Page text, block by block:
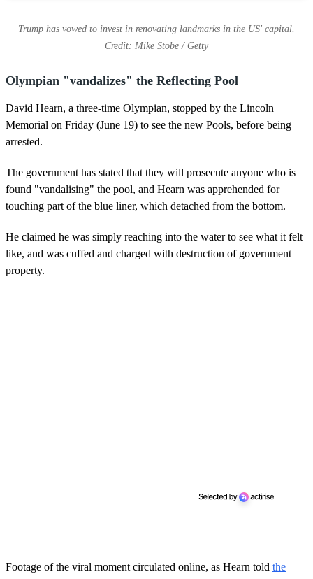
Trump has vowed to invest in renovating landmarks in the US' capital.
Credit: Mike Stobe / Getty
Olympian "vandalizes" the Reflecting Pool
David Hearn, a three-time Olympian, stopped by the Lincoln
Memorial on Friday (June 19) to see the new Pools, before being
arrested.
The government has stated that they will prosecute anyone who is
found "vandalising" the pool, and Hearn was apprehended for
touching part of the blue liner, which detached from the bottom.
He claimed he was simply reaching into the water to see what it felt
like, and was cuffed and charged with destruction of government
property.
Footage of the viral moment circulated online, as Hearn told the